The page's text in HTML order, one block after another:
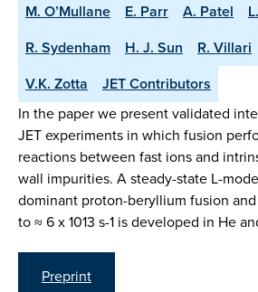
M. O’Mullane
E. Parr A. Patel
R. Sydenham
H. J. Sun R. Villari
V.K. Zotta
JET Contributors
In the paper we present validated
JET experiments in which fusion
reactions between fast ions and
wall impurities. A steady-state L-
dominant proton-beryllium fusion
to ≈ 6 x 1013 s-1 is developed in He
Preprint